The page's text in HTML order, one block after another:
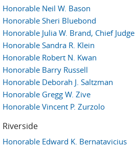
Honorable Neil W. Bason
Honorable Sheri Bluebond
Honorable Julia W. Brand, Chief Judge
Honorable Sandra R. Klein
Honorable Robert N. Kwan
Honorable Barry Russell
Honorable Deborah J. Saltzman
Honorable Gregg W. Zive
Honorable Vincent P. Zurzolo
Riverside
Honorable Edward K. Bernatavicius